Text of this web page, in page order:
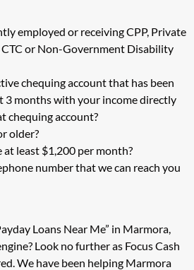
employed or receiving CPP, Private
CTC or Non-Government Disability
chequing account that has been
3 months with your income directly
chequing account?
older?
at least $1,200 per month?
number that we can reach you
Loans Near Me” in Marmora,
Look no further as Focus Cash
We have been helping Marmora